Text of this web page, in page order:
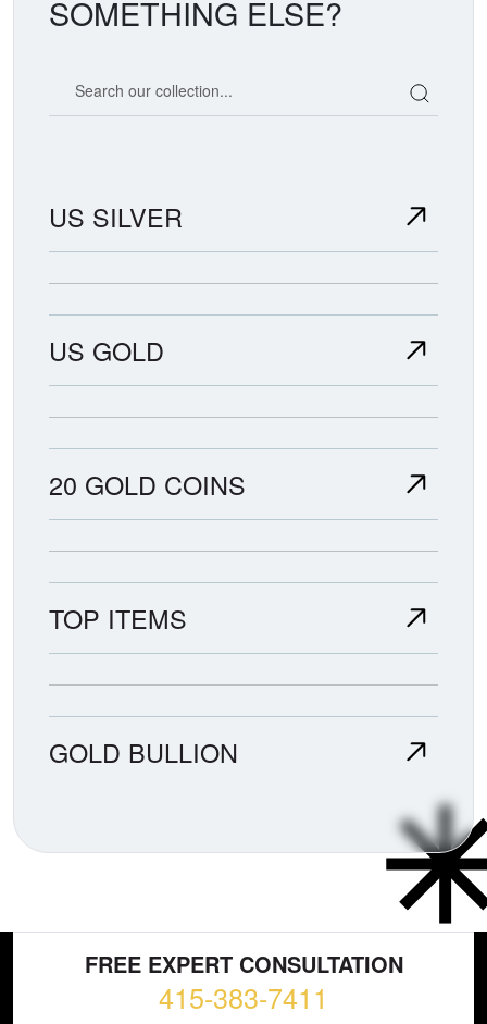
SOMETHING ELSE?
US SILVER
US GOLD
20 GOLD COINS
TOP ITEMS
GOLD BULLION
FREE EXPERT CONSULTATION
415-383-7411